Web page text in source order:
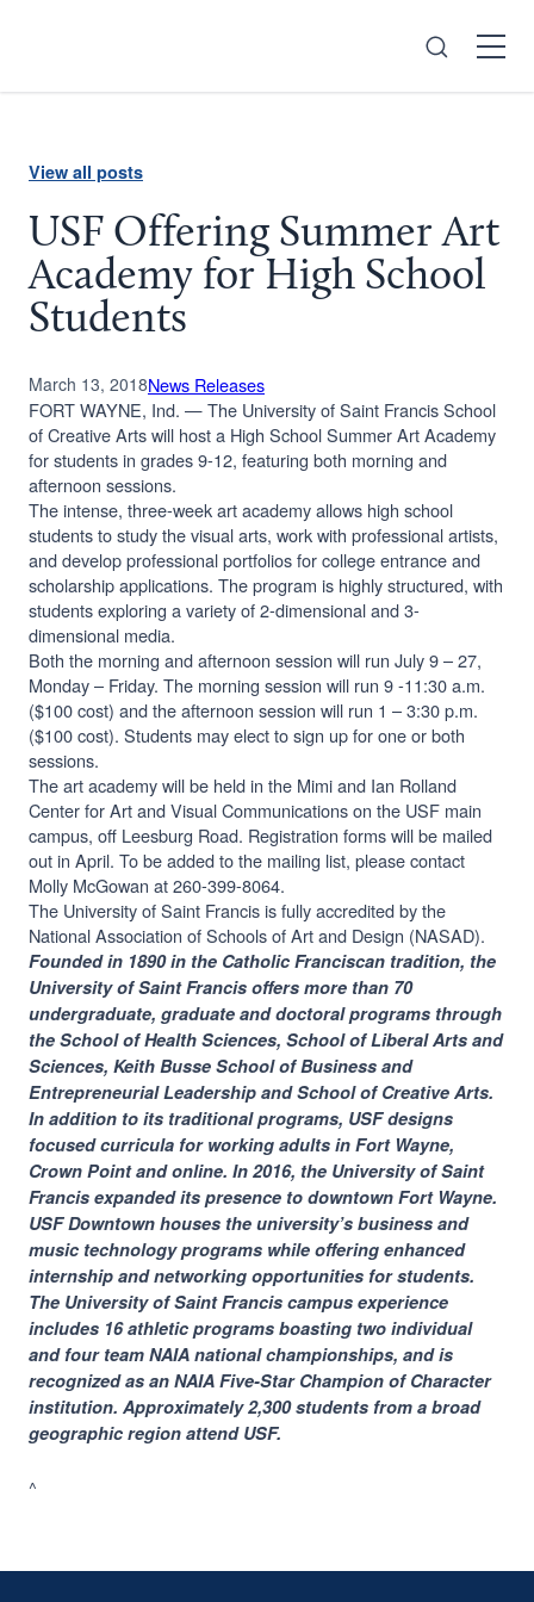
Search
Open
View all posts
USF Offering Summer Art
Academy for High School
Students
March 13, 2018News Releases
FORT WAYNE, Ind. — The University of Saint Francis School
of Creative Arts will host a High School Summer Art Academy
for students in grades 9-12, featuring both morning and
afternoon sessions.
The intense, three-week art academy allows high school
students to study the visual arts, work with professional artists,
and develop professional portfolios for college entrance and
scholarship applications. The program is highly structured, with
students exploring a variety of 2-dimensional and 3-
dimensional media.
Both the morning and afternoon session will run July 9 – 27,
Monday – Friday. The morning session will run 9 -11:30 a.m.
($100 cost) and the afternoon session will run 1 – 3:30 p.m.
($100 cost). Students may elect to sign up for one or both
sessions.
The art academy will be held in the Mimi and Ian Rolland
Center for Art and Visual Communications on the USF main
campus, off Leesburg Road. Registration forms will be mailed
out in April. To be added to the mailing list, please contact
Molly McGowan at 260-399-8064.
The University of Saint Francis is fully accredited by the
National Association of Schools of Art and Design (NASAD).
Founded in 1890 in the Catholic Franciscan tradition, the
University of Saint Francis offers more than 70
undergraduate, graduate and doctoral programs through
the School of Health Sciences, School of Liberal Arts and
Sciences, Keith Busse School of Business and
Entrepreneurial Leadership and School of Creative Arts.
In addition to its traditional programs, USF designs
focused curricula for working adults in Fort Wayne,
Crown Point and online. In 2016, the University of Saint
Francis expanded its presence to downtown Fort Wayne.
USF Downtown houses the university’s business and
music technology programs while offering enhanced
internship and networking opportunities for students.
The University of Saint Francis campus experience
includes 16 athletic programs boasting two individual
and four team NAIA national championships, and is
recognized as an NAIA Five-Star Champion of Character
institution. Approximately 2,300 students from a broad
geographic region attend USF.
^